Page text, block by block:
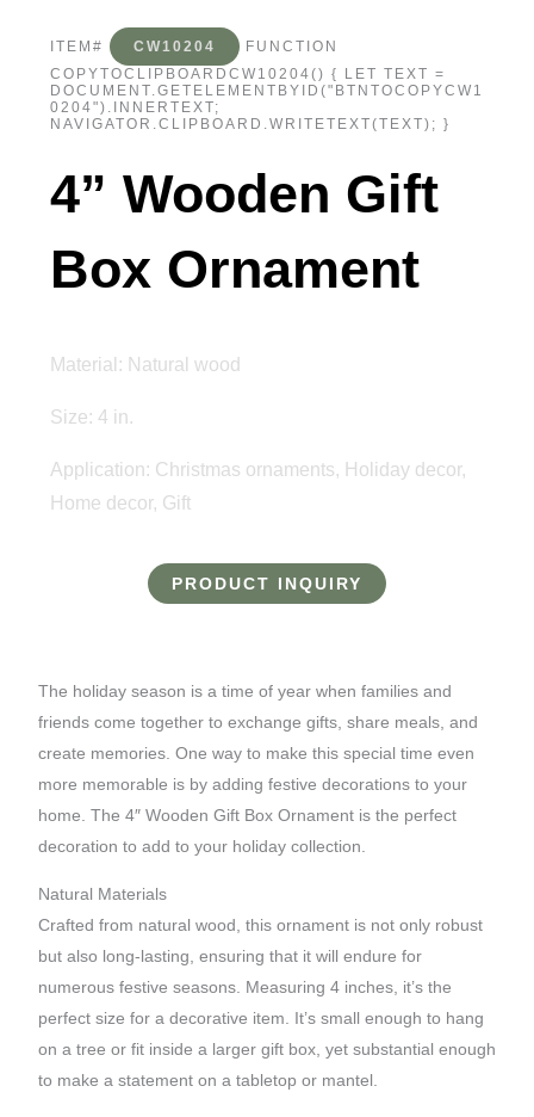
ITEM# CW10204
FUNCTION
COPYTOCLIPBOARDCW10204() { LET TEXT =
DOCUMENT.GETELEMENTBYID("BTNTOCOPYCW1
0204").INNERTEXT;
NAVIGATOR.CLIPBOARD.WRITETEXT(TEXT); }
4” Wooden Gift
Box Ornament
Material: Natural wood
Size: 4 in.
Application: Christmas ornaments, Holiday decor,
Home decor, Gift
PRODUCT INQUIRY
The holiday season is a time of year when families and
friends come together to exchange gifts, share meals, and
create memories. One way to make this special time even
more memorable is by adding festive decorations to your
home. The 4″ Wooden Gift Box Ornament is the perfect
decoration to add to your holiday collection.
Natural Materials
Crafted from natural wood, this ornament is not only robust
but also long-lasting, ensuring that it will endure for
numerous festive seasons. Measuring 4 inches, it’s the
perfect size for a decorative item. It’s small enough to hang
on a tree or fit inside a larger gift box, yet substantial enough
to make a statement on a tabletop or mantel.